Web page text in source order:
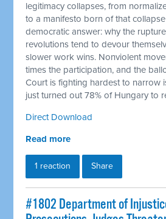
legitimacy collapses, from
to a manifesto born of that
democratic answer: why the
revolutions tend to devour
slower work wins. Nonviolent
times the participation, and the
Court is fighting hardest to narrow
just turned out 78% of Hungary to
Direct Download
Read more
1 reaction Share
#1802 Department of